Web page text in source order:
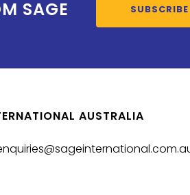
SAGE SUBSCRIBE
AUSTRALIA